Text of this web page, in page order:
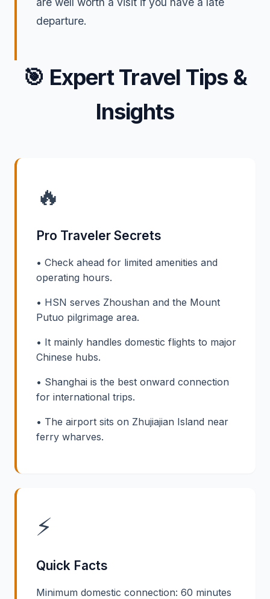
departure.
🎯 Expert Travel Tips &
Insights
🔥
Pro Traveler Secrets
• Check ahead for limited amenities and
operating hours.
• HSN serves Zhoushan and the Mount
Putuo pilgrimage area.
• It mainly handles domestic flights to major
Chinese hubs.
• Shanghai is the best onward connection
for international trips.
• The airport sits on Zhujiajian Island near
ferry wharves.
⚡
Quick Facts
Minimum domestic connection: 60 minutes